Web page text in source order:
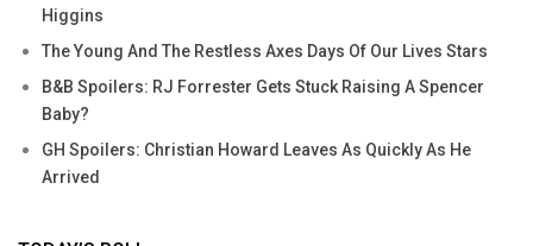
Higgins
The Young And The Restless Axes Days Of Our Lives Stars
B&B Spoilers: RJ Forrester Gets Stuck Raising A Spencer
Baby?
GH Spoilers: Christian Howard Leaves As Quickly As He
Arrived